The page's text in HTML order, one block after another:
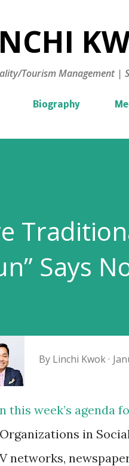
Tourism Management |
Biography
Says
By Linchi Kwok
n this week’s agenda
Organizations in
networks,